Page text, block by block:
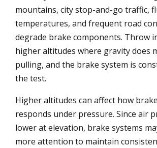
mountains, city stop-and-go traffic,
temperatures, and frequent road
degrade brake components. Throw
higher altitudes where gravity does
pulling, and the brake system is
the test.
Higher altitudes can affect how
responds under pressure. Since air
lower at elevation, brake systems
more attention to maintain